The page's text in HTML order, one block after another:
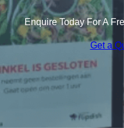
Enquire Today For A
Get a